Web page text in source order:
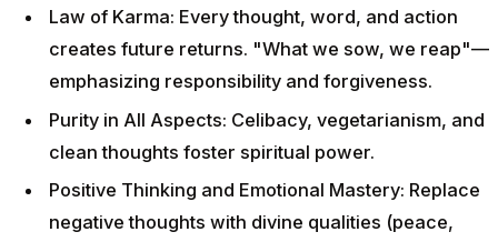
Law of Karma: Every thought, word, and action
creates future returns. "What we sow, we reap"—
emphasizing responsibility and forgiveness.
Purity in All Aspects: Celibacy, vegetarianism, and
clean thoughts foster spiritual power.
Positive Thinking and Emotional Mastery: Replace
negative thoughts with divine qualities (peace,